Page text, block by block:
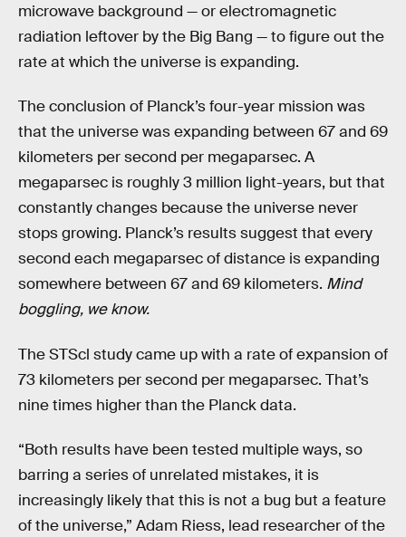
microwave background — or electromagnetic
radiation leftover by the Big Bang — to figure out the
rate at which the universe is expanding.
The conclusion of Planck’s four-year mission was
that the universe was expanding between 67 and 69
kilometers per second per megaparsec. A
megaparsec is roughly 3 million light-years, but that
constantly changes because the universe never
stops growing. Planck’s results suggest that every
second each megaparsec of distance is expanding
somewhere between 67 and 69 kilometers. Mind
boggling, we know.
The STScl study came up with a rate of expansion of
73 kilometers per second per megaparsec. That’s
nine times higher than the Planck data.
“Both results have been tested multiple ways, so
barring a series of unrelated mistakes, it is
increasingly likely that this is not a bug but a feature
of the universe,” Adam Riess, lead researcher of the